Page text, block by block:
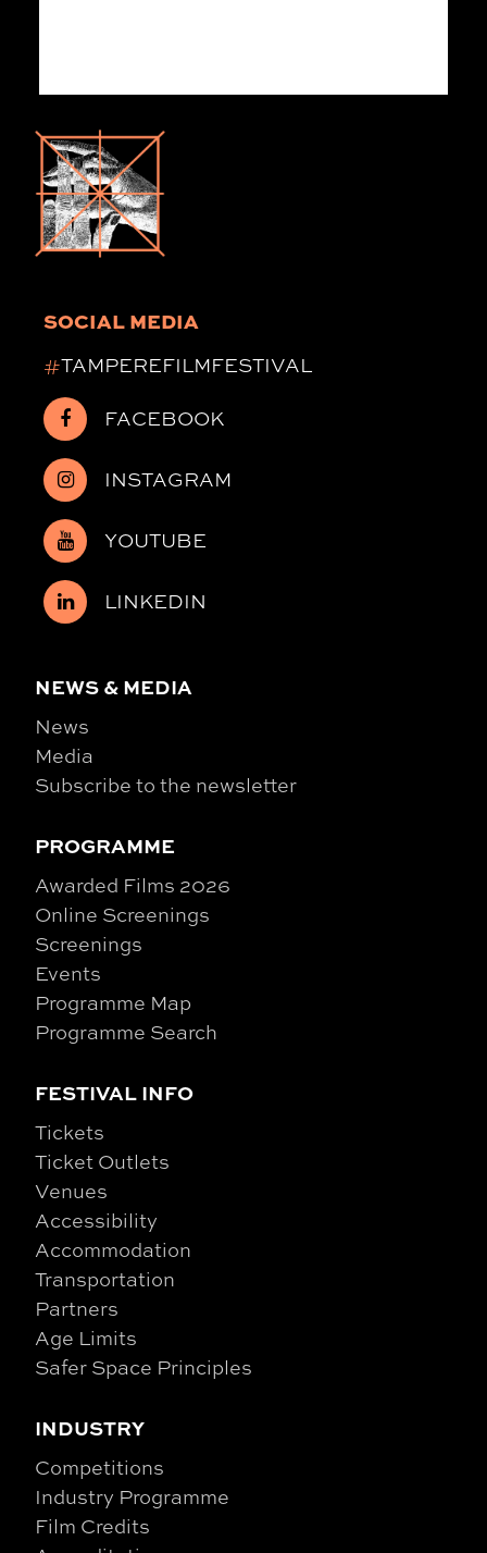
SOCIAL MEDIA
#TAMPEREFILMFESTIVAL
FACEBOOK
INSTAGRAM
YOUTUBE
LINKEDIN
NEWS & MEDIA
News
Media
Subscribe to the newsletter
PROGRAMME
Awarded Films 2026
Online Screenings
Screenings
Events
Programme Map
Programme Search
FESTIVAL INFO
Tickets
Ticket Outlets
Venues
Accessibility
Accommodation
Transportation
Partners
Age Limits
Safer Space Principles
INDUSTRY
Competitions
Industry Programme
Film Credits